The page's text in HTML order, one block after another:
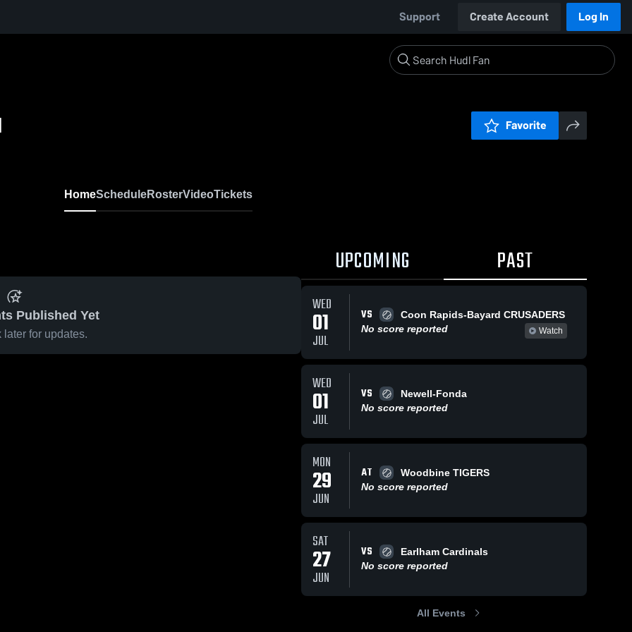
Support Create Account Log In
Favorite
HomeScheduleRosterVideoTickets
Published Yet
later for updates.
UPCOMING PAST
WED
01
JUL
VS
Coon Rapids-Bayard CRUSADERS
No score reported
Watch
WED
01
JUL
VS
Newell-Fonda
No score reported
MON
29
JUN
AT
Woodbine TIGERS
No score reported
SAT
27
JUN
VS
Earlham Cardinals
No score reported
All Events